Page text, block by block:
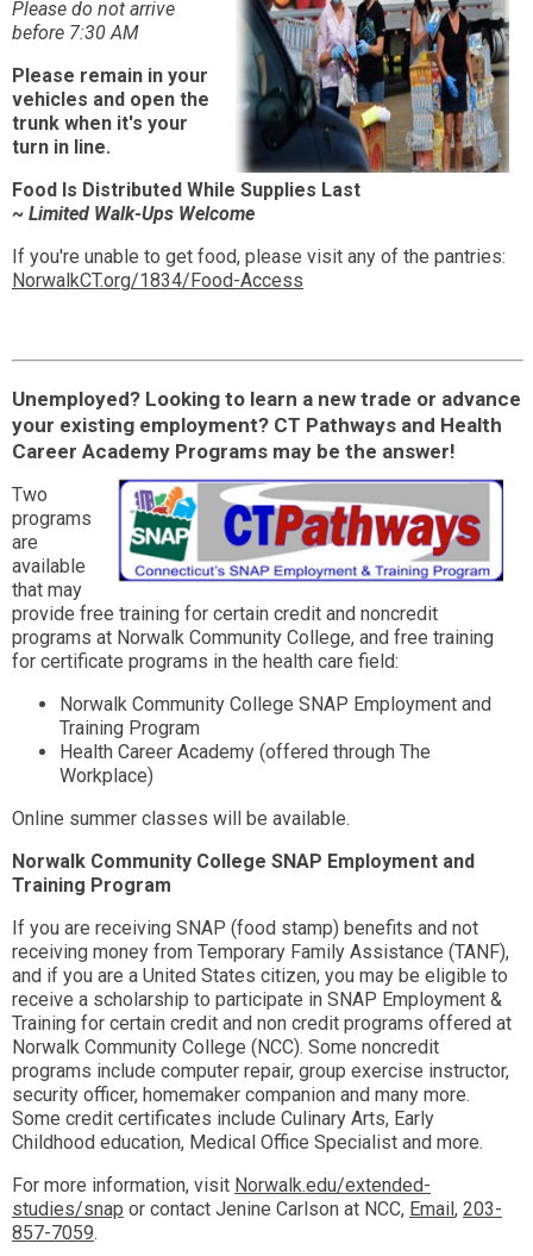
Please do not arrive
before 7:30 AM
Please remain in your
vehicles and open the
trunk when it's your
turn in line.
Food Is Distributed While Supplies Last
~ Limited Walk-Ups Welcome
If you're unable to get food, please visit any of the pantries:
NorwalkCT.org/1834/Food-Access
Unemployed? Looking to learn a new trade or advance
your existing employment? CT Pathways and Health
Career Academy Programs may be the answer!
Two
programs
are
available
that may
provide free training for certain credit and noncredit
programs at Norwalk Community College, and free training
for certificate programs in the health care field:
Norwalk Community College SNAP Employment and
Training Program
Health Career Academy (offered through The
Workplace)
Online summer classes will be available.
Norwalk Community College SNAP Employment and
Training Program
If you are receiving SNAP (food stamp) benefits and not
receiving money from Temporary Family Assistance (TANF),
and if you are a United States citizen, you may be eligible to
receive a scholarship to participate in SNAP Employment &
Training for certain credit and non credit programs offered at
Norwalk Community College (NCC). Some noncredit
programs include computer repair, group exercise instructor,
security officer, homemaker companion and many more.
Some credit certificates include Culinary Arts, Early
Childhood education, Medical Office Specialist and more.
For more information, visit Norwalk.edu/extended-
studies/snap or contact Jenine Carlson at NCC, Email , 203-
857-7059.